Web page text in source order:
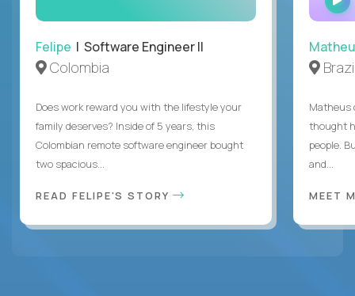
Felipe | Software Engineer II
Colombia
Does work reward you with the lifestyle your
family deserves? Inside of 5 years, this
Colombian remote software engineer bought
two spacious...
READ FELIPE'S STORY
Matheus
thought
people.
and...
MEET